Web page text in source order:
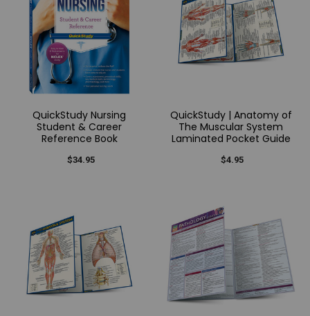
QuickStudy Nursing
Student & Career
Reference Book
$34.95
QuickStudy | Anatomy of
The Muscular System
Laminated Pocket Guide
$4.95